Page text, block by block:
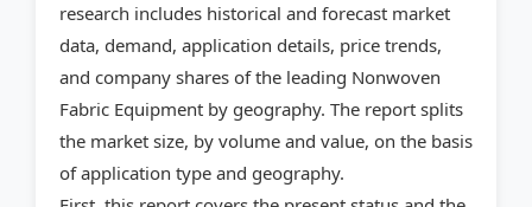
research includes historical and forecast market
data, demand, application details, price trends,
and company shares of the leading Nonwoven
Fabric Equipment by geography. The report splits
the market size, by volume and value, on the basis
of application type and geography.